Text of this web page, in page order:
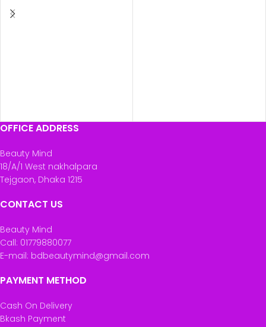
OFFICE ADDRESS
Beauty Mind
18/A/1 West nakhalpara
Tejgaon, Dhaka 1215
CONTACT US
Beauty Mind
Call: 01779880077
E-mail: bdbeautymind@gmail.com
PAYMENT METHOD
Cash On Delivery
Bkash Payment